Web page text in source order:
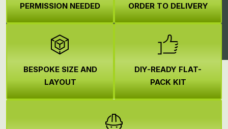
PERMISSION NEEDED
ORDER TO DELIVERY
BESPOKE SIZE AND
LAYOUT
DIY-READY FLAT-
PACK KIT